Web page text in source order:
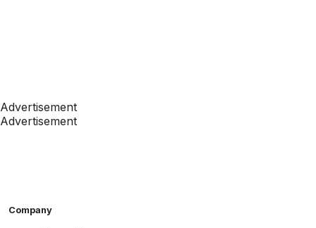
Advertisement
Advertisement
Company